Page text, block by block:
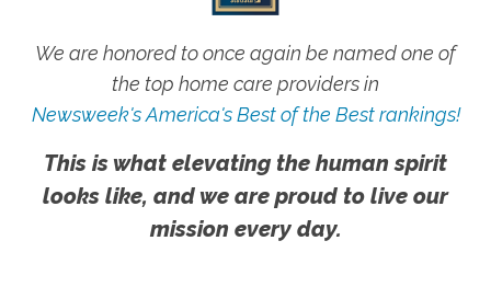
We are honored to once again be named one of
the top home care providers in
Newsweek's America's Best of the Best rankings!
This is what elevating the human spirit
looks like, and we are proud to live our
mission every day.